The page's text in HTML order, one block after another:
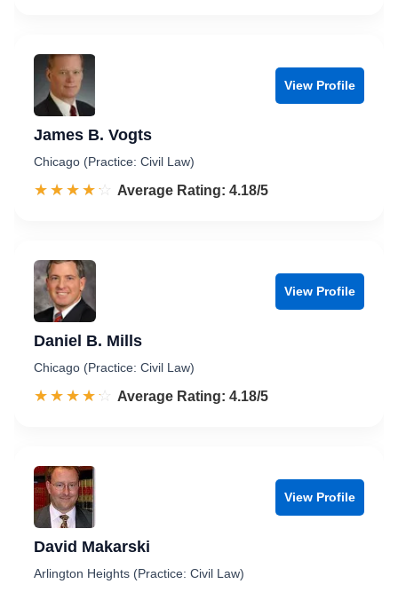
View Profile
James B. Vogts
Chicago (Practice: Civil Law)
☆☆☆☆☆
★★★★★ Rated 4.2 out of 5
Average Rating: 4.18/5
View Profile
Daniel B. Mills
Chicago (Practice: Civil Law)
☆☆☆☆☆
★★★★★ Rated 4.2 out of 5
Average Rating: 4.18/5
View Profile
David Makarski
Arlington Heights (Practice: Civil Law)